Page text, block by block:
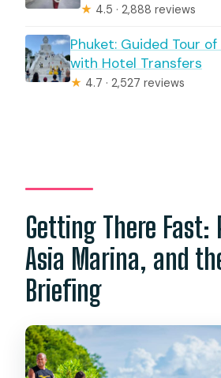
★ 4.5 · 2,888 reviews
Phuket: Guided Tour
with Hotel Transfers
★ 4.7 · 2,527 reviews
Getting There Fast:
Asia Marina, and
Briefing